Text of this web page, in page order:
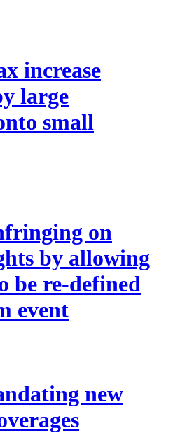
increase
large
small
on
by allowing
be re-defined
event
new